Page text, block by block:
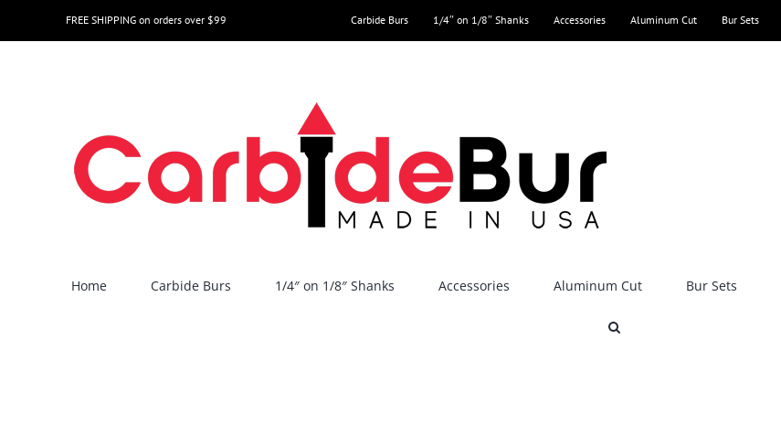
to
FREE SHIPPING on orders over $99 Carbide Burs 1/4″ on 1/8″ Shanks Accessories Aluminum Cut Bur Sets
Home Carbide Burs 1/4″ on 1/8″ Shanks Accessories Aluminum Cut Bur Sets